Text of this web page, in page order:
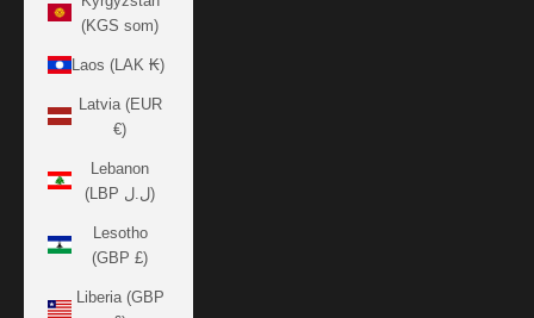
(KGS som)
Laos (LAK ₭)
Latvia (EUR
€)
Lebanon
(LBP ل.ل)
Lesotho
(GBP £)
Liberia (GBP